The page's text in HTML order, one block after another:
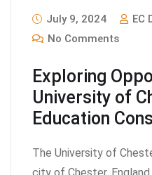
July 9, 2024
EC
No Comments
Exploring
University of
Education
The University of